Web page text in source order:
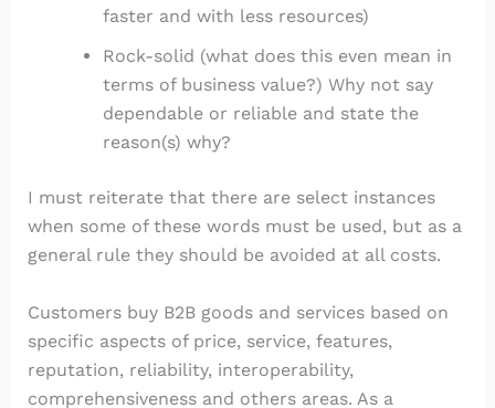
faster and with less resources)
Rock-solid (what does this even mean in
terms of business value?) Why not say
dependable or reliable and state the
reason(s) why?
I must reiterate that there are select instances
when some of these words must be used, but as a
general rule they should be avoided at all costs.
Customers buy B2B goods and services based on
specific aspects of price, service, features,
reputation, reliability, interoperability,
comprehensiveness and others areas. As a